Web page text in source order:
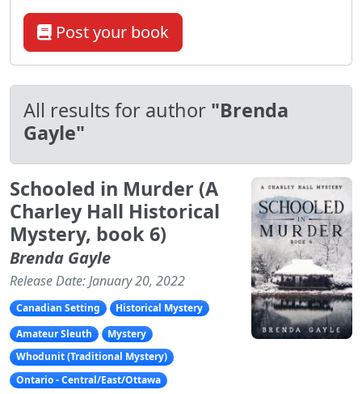
All results for author "Brenda
Gayle"
Schooled in Murder (A
Charley Hall Historical
Mystery, book 6)
Brenda Gayle
Release Date: January 20, 2022
Canadian Setting
Historical Mystery
Amateur Sleuth
Mystery
Whodunit (Traditional Mystery)
Ontario - Central/East/Ottawa
Post your book